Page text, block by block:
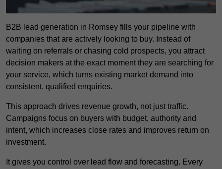
B2B lead generation in Romsey fills your pipeline with
companies that are actively looking to buy. Instead of
waiting on referrals or chasing cold prospects, you attract
decision makers at the exact moment they are searching for
your service, which turns existing market demand into
consistent, qualified enquiries.
This approach drives revenue growth, not just traffic.
Campaigns focus on buyers with budget, authority and
intent, which increases close rates and improves return on
investment.
It gives you control over lead flow and forecasting. Every